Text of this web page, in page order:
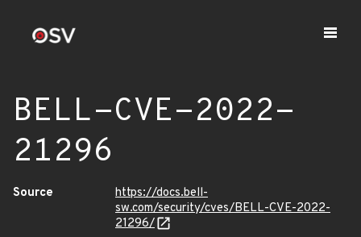
BELL-CVE-2022-
21296
Source
https://docs.bell-
sw.com/security/cves/BELL-CVE-2022-
21296/